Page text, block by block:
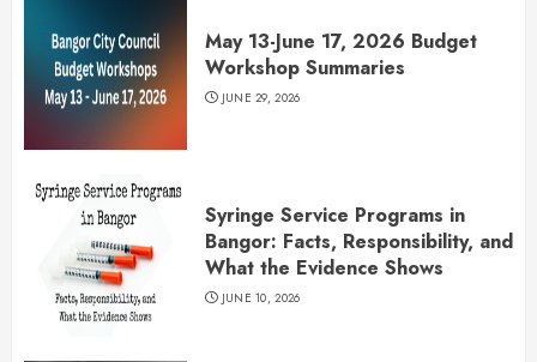
May 13-June 17, 2026 Budget
Workshop Summaries
JUNE 29, 2026
Syringe Service Programs in
Bangor: Facts, Responsibility, and
What the Evidence Shows
JUNE 10, 2026